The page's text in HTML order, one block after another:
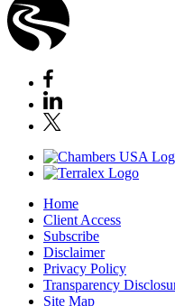
Home
Client Access
Subscribe
Disclaimer
Privacy Policy
Transparency
Site Map